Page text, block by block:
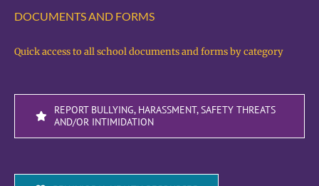
DOCUMENTS AND FORMS
Quick access to all school documents and forms by category
REPORT BULLYING, HARASSMENT, SAFETY THREATS
AND/OR INTIMIDATION